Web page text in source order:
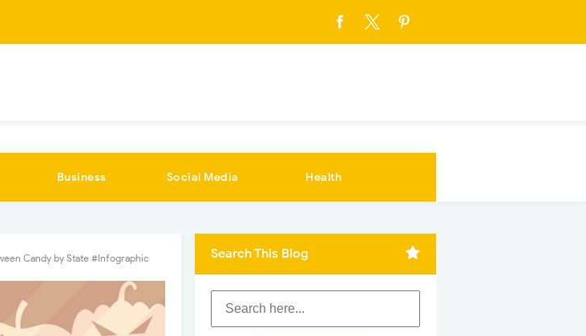
Business Social Media Health
Candy by State #Infographic Search This Blog